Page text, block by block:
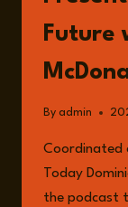
Future
By admin
Coordinated
Today
the podcast